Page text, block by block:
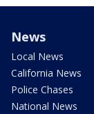
News
Local News
California News
Police Chases
National News